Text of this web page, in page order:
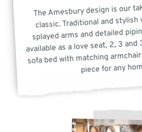
The Amesbury design is our
classic. Traditional and
splayed arms and detailed
available as a love seat, 2, 3
sofa bed with matching
piece for any